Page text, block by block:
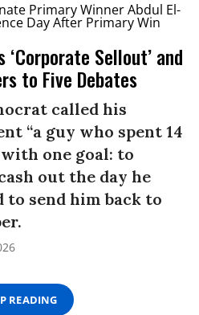
‘Corporate Sellout’ and
to Five Debates
called his
“a guy who spent 14
one goal: to
out the day he
to send him back to
READING